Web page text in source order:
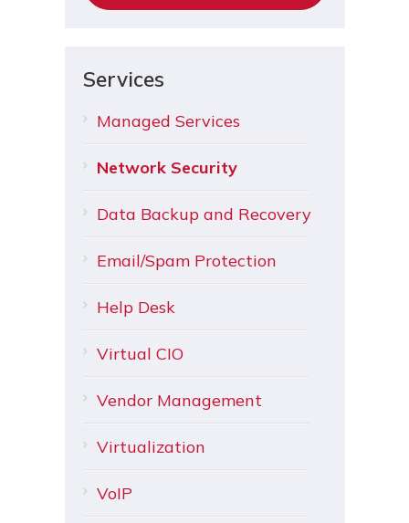
Services
Managed Services
Network Security
Data Backup and Recovery
Email/Spam Protection
Help Desk
Virtual CIO
Vendor Management
Virtualization
VoIP